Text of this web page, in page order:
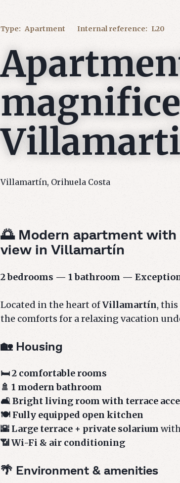
Type: Apartment Internal reference: L20
Villamartín, Orihuela Costa
🌅 Modern apartment
view in Villamartín
2 bedrooms — 1 bathroom —
Located in the heart ofVillamartín,
the comforts for a relaxing vacation
🏡 Housing
🛏️ 2 comfortable rooms
🚿 1 modern bathroom
🛋️ Bright living room with terrace
🍽️ Fully equipped open kitchen
🌇 Large terrace + private solarium
📶 Wi-Fi & air conditioning
🌴 Environment & amenities